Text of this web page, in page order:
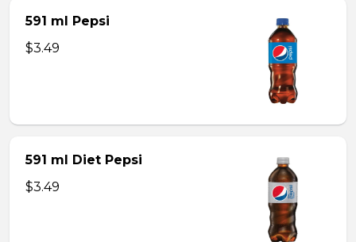
591 ml Pepsi
$3.49
591 ml Diet Pepsi
$3.49